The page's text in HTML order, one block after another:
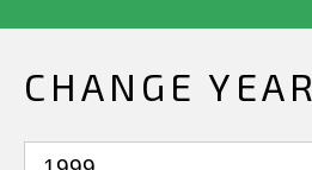
CHANGE YEAR